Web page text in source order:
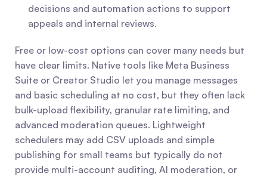
decisions and automation actions to support
appeals and internal reviews.
Free or low-cost options can cover many needs but
have clear limits. Native tools like Meta Business
Suite or Creator Studio let you manage messages
and basic scheduling at no cost, but they often lack
bulk-upload flexibility, granular rate limiting, and
advanced moderation queues. Lightweight
schedulers may add CSV uploads and simple
publishing for small teams but typically do not
provide multi-account auditing, AI moderation, or